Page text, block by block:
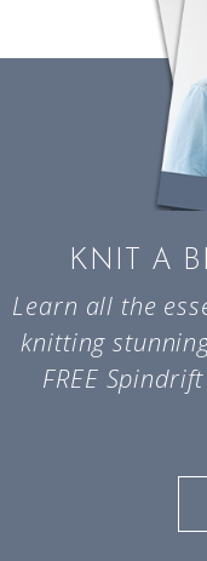
KNIT A
Learn all the
knitting
FREE